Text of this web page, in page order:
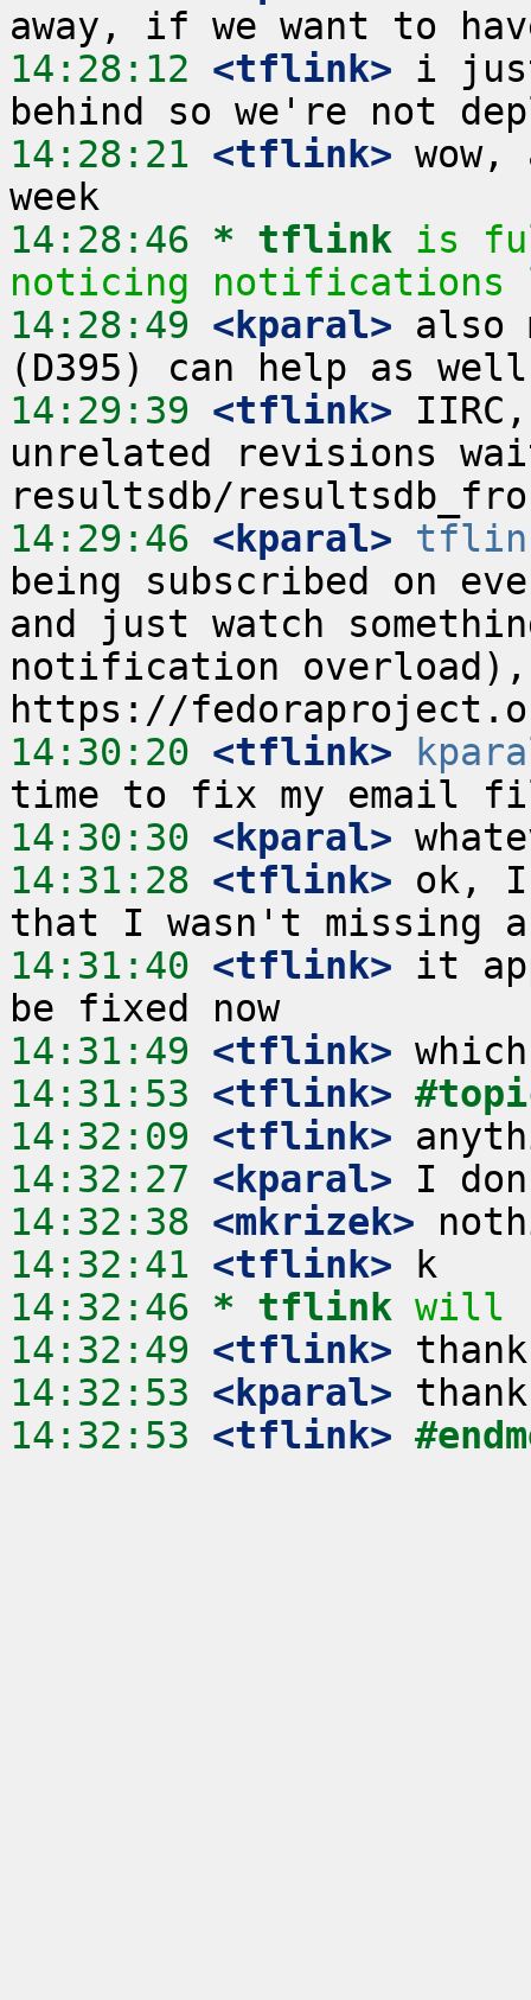
14:28:12 <tflink> i
14:28:21 <tflink>
14:28:46 * tflink
is
noticing notifications
14:28:49 <kparal> also
14:29:39 <tflink>
unrelated revisions
14:29:46 <kparal>
being subscribed on
and just watch
notification overload),
14:30:20 <tflink>
14:30:30 <kparal>
14:31:28 <tflink> ok, I
14:31:40 <tflink> it
14:31:49 <tflink>
14:31:53 <tflink>
14:32:09 <tflink>
14:32:27 <kparal>
14:32:38 <mkrizek>
14:32:41 <tflink>
14:32:46 * tflink will
14:32:49 <tflink>
14:32:53 <kparal>
14:32:53 <tflink>